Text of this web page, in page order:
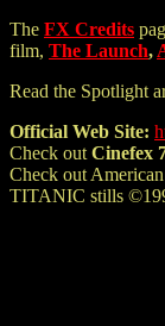
The FX Credits
film, The Launch,
Read the Spotlight
Official Web Site:
Check out Cinefex
Check out
TITANIC stills